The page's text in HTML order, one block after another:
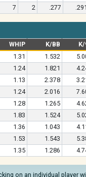
7 2 .277 .291
WHIP K/BB
1.31 1.532
1.24 1.821
1.13 2.378
1.24 2.016
1.28 1.265
1.83 1.524
1.36 1.043
1.53 1.543
1.35 1.286
on an individual player